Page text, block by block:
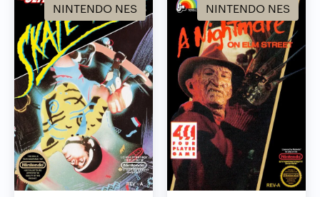
NINTENDO NES NINTENDO NES